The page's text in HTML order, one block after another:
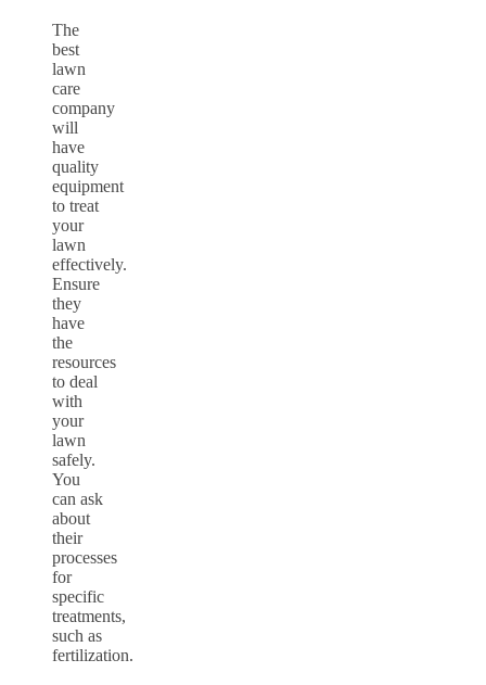
The
best
lawn
care
company
will
have
quality
equipment
to treat
your
lawn
effectively.
Ensure
they
have
the
resources
to deal
with
your
lawn
safely.
You
can ask
about
their
processes
for
specific
treatments,
such as
fertilization.